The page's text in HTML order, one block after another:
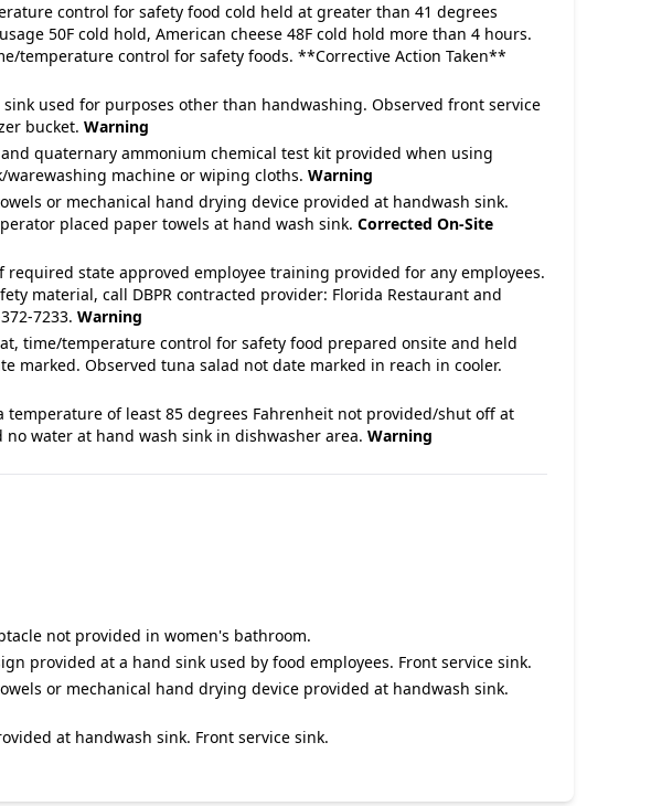
control for safety food cold held at greater than 41 degrees
50F cold hold, American cheese 48F cold hold more than 4 hours.
temperature control for safety foods. **Corrective Action Taken**
used for purposes other than handwashing. Observed front service
bucket. Warning
quaternary ammonium chemical test kit provided when using
machine or wiping cloths. Warning
or mechanical hand drying device provided at handwash sink.
placed paper towels at hand wash sink. Corrected On-Site
state approved employee training provided for any employees.
material, call DBPR contracted provider: Florida Restaurant and
7233. Warning
time/temperature control for safety food prepared onsite and held
marked. Observed tuna salad not date marked in reach in cooler.
temperature of least 85 degrees Fahrenheit not provided/shut off at
water at hand wash sink in dishwasher area. Warning
not provided in women's bathroom.
provided at a hand sink used by food employees. Front service sink.
or mechanical hand drying device provided at handwash sink.
at handwash sink. Front service sink.